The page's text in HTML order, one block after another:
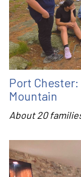
Port
Mountain
About 20